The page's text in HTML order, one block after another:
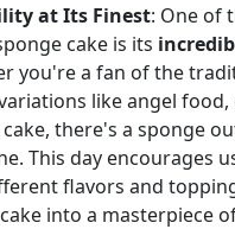
at Its Finest: One of
cake is its
you're a fan of the
like angel food,
there's a sponge
This day encourages
flavors and
into a masterpiece